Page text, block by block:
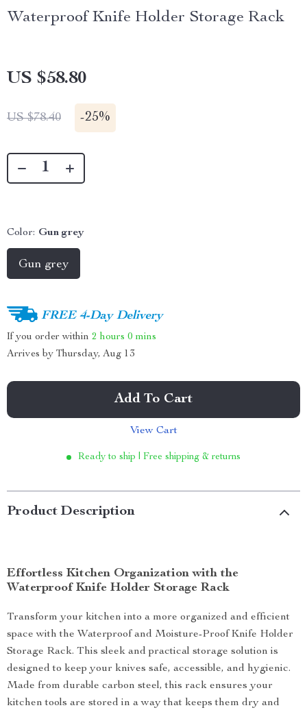
Waterproof Knife Holder Storage Rack
US $58.80
US $78.40 -25%
Color: Gun grey
Gun grey
FREE 4-Day Delivery
If you order within 2 hours 0 mins
Arrives by Thursday, Aug 13
Add To Cart
View Cart
Ready to ship | Free shipping & returns
Product Description
Effortless Kitchen Organization with the
Waterproof Knife Holder Storage Rack
Transform your kitchen into a more organized and efficient
space with the Waterproof and Moisture-Proof Knife Holder
Storage Rack. This sleek and practical storage solution is
designed to keep your knives safe, accessible, and hygienic.
Made from durable carbon steel, this rack ensures your
kitchen tools are stored in a way that keeps them dry and